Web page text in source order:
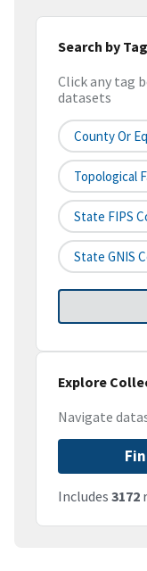
Search by
Click any tag
datasets
County Or
Topological
State FIPS
State GNIS
Explore
Navigate
Includes 3172